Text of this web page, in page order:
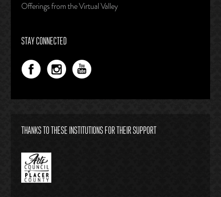
Offerings from the Virtual Valley
STAY CONNECTED
THANKS TO THESE INSTITUTIONS FOR THEIR SUPPORT